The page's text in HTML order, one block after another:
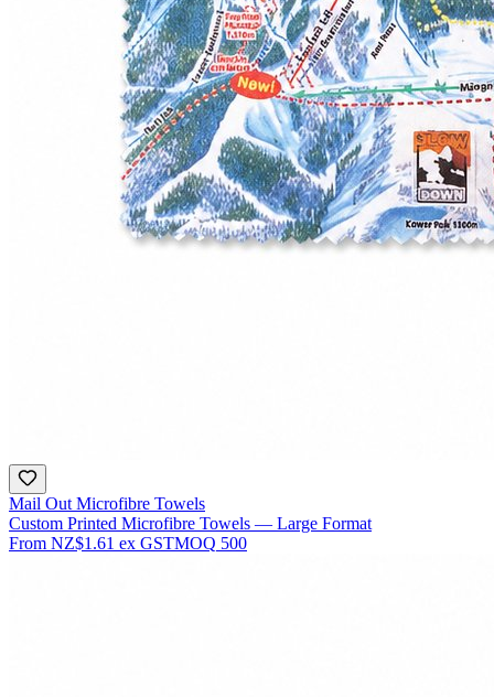
Mail Out Microfibre Towels
Custom Printed Microfibre Towels — Large Format
From NZ$1.61 ex GSTMOQ 500